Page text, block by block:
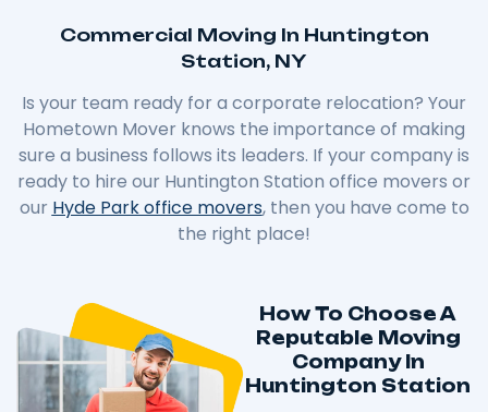
Commercial Moving In Huntington
Station, NY
Is your team ready for a corporate relocation? Your
Hometown Mover knows the importance of making
sure a business follows its leaders. If your company is
ready to hire our Huntington Station office movers or
our Hyde Park office movers, then you have come to
the right place!
How To Choose A
Reputable Moving
Company In
Huntington Station